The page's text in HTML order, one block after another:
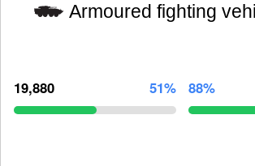
Armoured fighting
19,880 51% 88%